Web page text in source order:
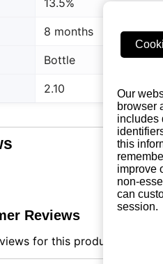
13.5%
8 months
Bottle
2.10
Reviews
for this product. You
Our
browser
includes
this
improve
non-
can
session.